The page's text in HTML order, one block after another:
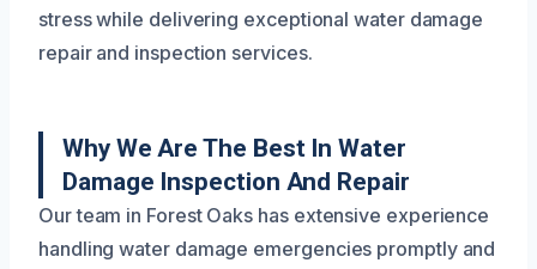
stress while delivering exceptional water damage
repair and inspection services.
Why We Are The Best In Water
Damage Inspection And Repair
Our team in Forest Oaks has extensive experience
handling water damage emergencies promptly and